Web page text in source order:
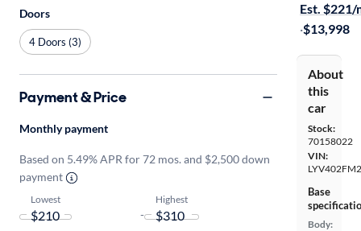
Est. $221/
·$13,998
About
this
car
Stock:
70158022
VIN:
Base
Body:
Doors
4 Doors (3)
Payment & Price
Monthly payment
Based on 5.49% APR for 72 mos. and $2,500 down
payment
Lowest
-
Highest